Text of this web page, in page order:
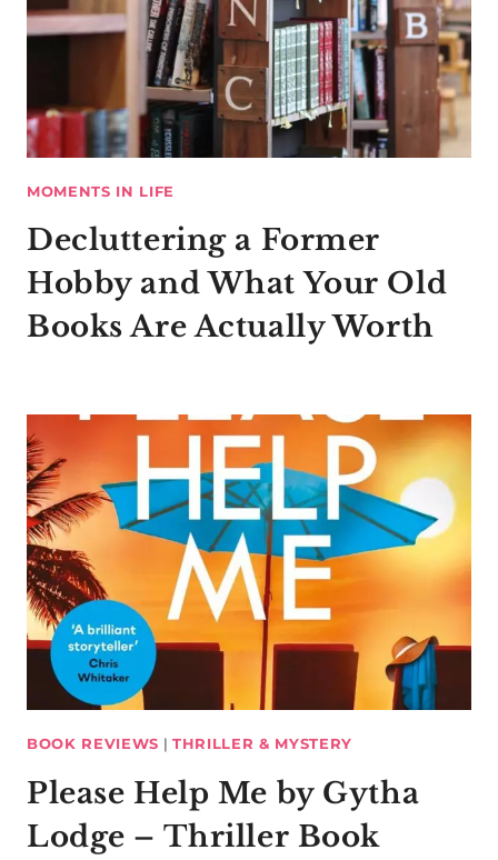
MOMENTS IN LIFE
Decluttering a Former
Hobby and What Your Old
Books Are Actually Worth
BOOK REVIEWS | THRILLER & MYSTERY
Please Help Me by Gytha
Lodge – Thriller Book